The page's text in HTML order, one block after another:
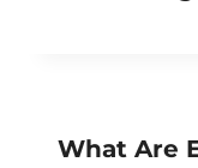
What Are